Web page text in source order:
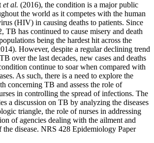
et al. (2016), the condition is a major public
the world as it competes with the human
(HIV) in causing deaths to patients. Since
TB has continued to cause misery and death
being the hardest hit across the
However, despite a regular declining trend
over the last decades, new cases and deaths
continue to soar when compared with
As such, there is a need to explore the
concerning TB and assess the role of
in controlling the spread of infections. The
a discussion on TB by analyzing the diseases
triangle, the role of nurses in addressing
of agencies dealing with the ailment and
disease. NRS 428 Epidemiology Paper